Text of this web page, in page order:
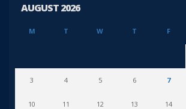
AUGUST 2026
M T W T F
3 4 5 6 7
10 11 12 13 14